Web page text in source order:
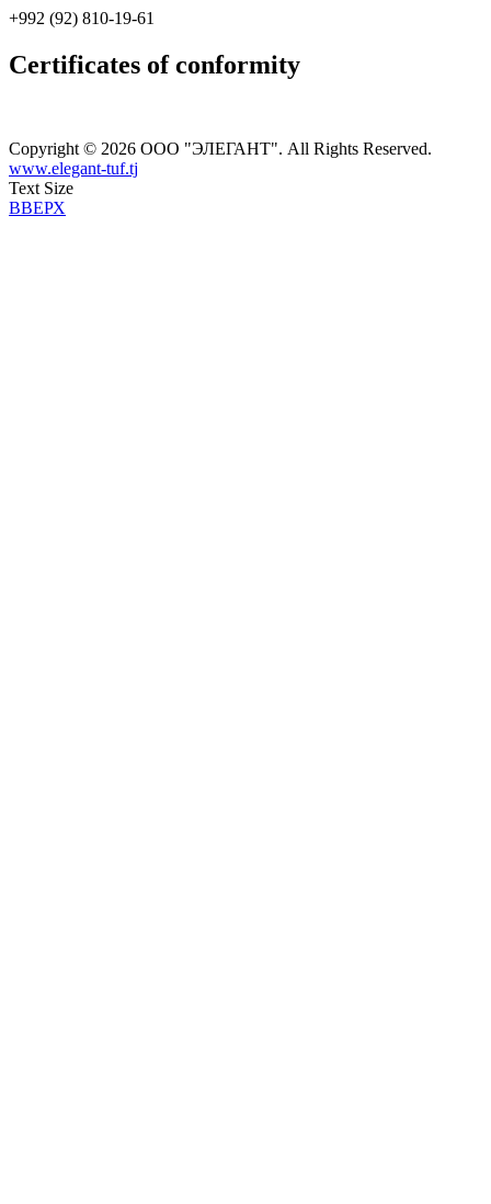
+992 (92) 810-19-61
Certificates of conformity
Copyright © 2026 ООО "ЭЛЕГАНТ". All Rights Reserved.
www.elegant-tuf.tj
Text Size
ВВЕРХ